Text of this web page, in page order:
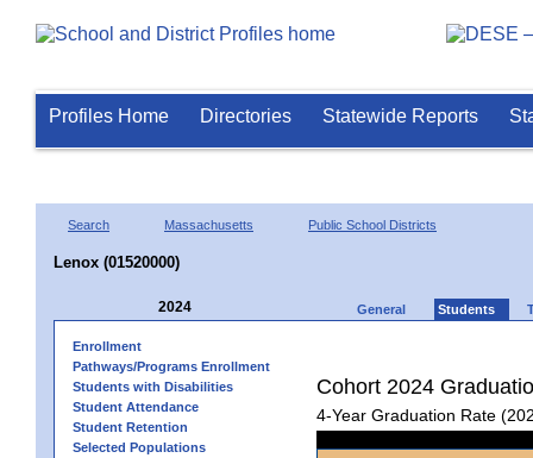
Profiles Home Directories Statewide Reports
Search Massachusetts Public School Districts
Lenox (01520000)
2024 General Students
Enrollment
Pathways/Programs Enrollment
Students with Disabilities
Student Attendance
Student Retention
Selected Populations
Cohort 2024
4-Year Graduation Rate